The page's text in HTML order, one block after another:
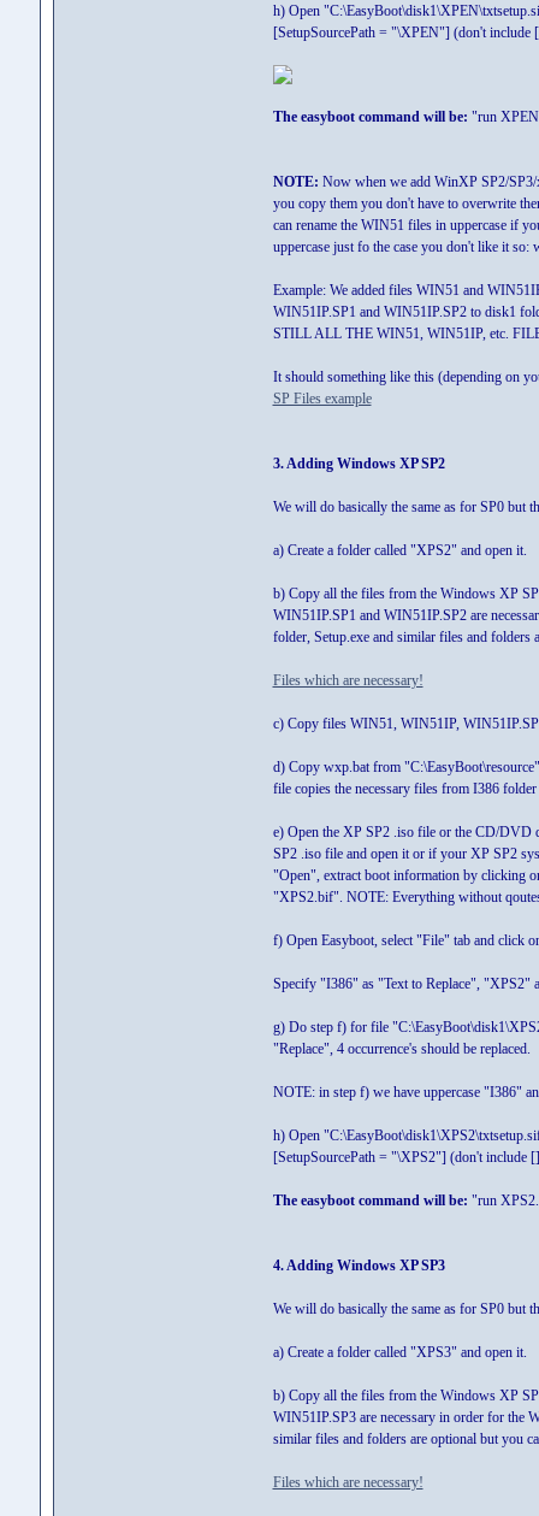
h) Open
[SetupSourcePath = "\XPEN"] (don't include
The easyboot command will be: "run
NOTE: Now when we add WinXP SP2/
you copy them you don't have to overwrite
can rename the WIN51 files in uppercase if
uppercase just fo the case you don't like it
Example: We added files WIN51 and
WIN51IP.SP1 and WIN51IP.SP2 to disk1
STILL ALL THE WIN51, WIN51IP, etc.
It should something like this (depending on
SP Files example
3. Adding Windows XP SP2
We will do basically the same as for SP0 but
a) Create a folder called "XPS2" and open it.
b) Copy all the files from the Windows XP
WIN51IP.SP1 and WIN51IP.SP2 are
folder, Setup.exe and similar files and
Files which are necessary!
c) Copy files WIN51, WIN51IP,
d) Copy wxp.bat from
file copies the necessary files from I386
e) Open the XP SP2 .iso file or the CD/
SP2 .iso file and open it or if your XP SP2
"Open", extract boot information by clicking
"XPS2.bif". NOTE: Everything without
f) Open Easyboot, select "File" tab and click
Specify "I386" as "Text to Replace", "XPS2"
g) Do step f) for file
"Replace", 4 occurrence's should be replaced.
NOTE: in step f) we have uppercase "I386"
h) Open
[SetupSourcePath = "\XPS2"] (don't include
The easyboot command will be: "run
4. Adding Windows XP SP3
We will do basically the same as for SP0 but
a) Create a folder called "XPS3" and open it.
b) Copy all the files from the Windows XP
WIN51IP.SP3 are necessary in order for the
similar files and folders are optional but you
Files which are necessary!